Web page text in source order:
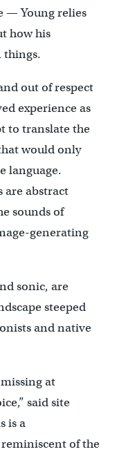
— Young relies
how his
things.
out of respect
experience as
to translate the
would only
language.
are abstract
sounds of
generating
sonic, are
steeped
and native
at
said site
is a
of the